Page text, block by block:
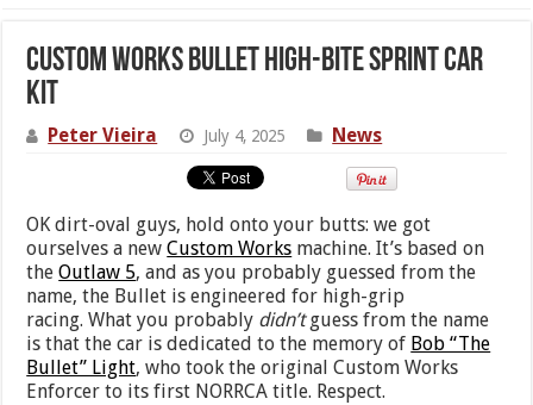
Custom Works Bullet High-Bite Sprint Car
Kit
Peter Vieira July 4, 2025 News
OK dirt-oval guys, hold onto your butts: we got
ourselves a newCustom Works machine. It’s based on
theOutlaw 5, and as you probably guessed from the
name, the Bullet is engineered for high-grip
racing. What you probably didn’tguess from the name
is that the car is dedicated to the memory of Bob “The
Bullet” Light, who took the original Custom Works
Enforcer to its first NORRCA title. Respect.